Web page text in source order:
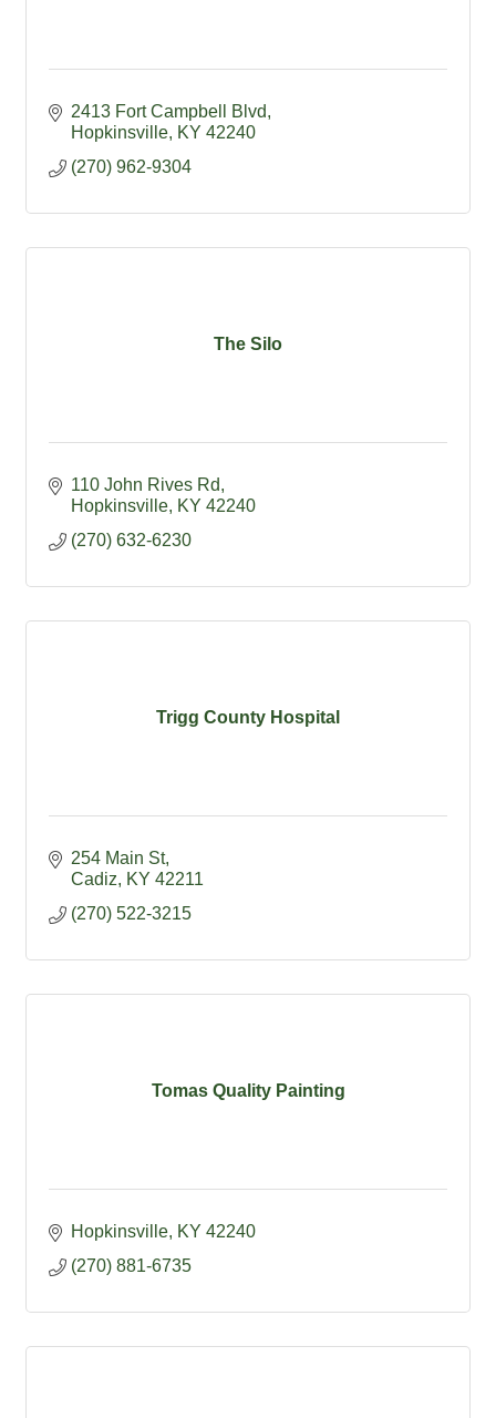
2413 Fort Campbell Blvd
Hopkinsville KY 42240
(270) 962-9304
The Silo
110 John Rives Rd
Hopkinsville KY 42240
(270) 632-6230
Trigg County Hospital
254 Main St
Cadiz
KY 42211
(270) 522-3215
Tomas Quality Painting
Hopkinsville KY 42240
(270) 881-6735